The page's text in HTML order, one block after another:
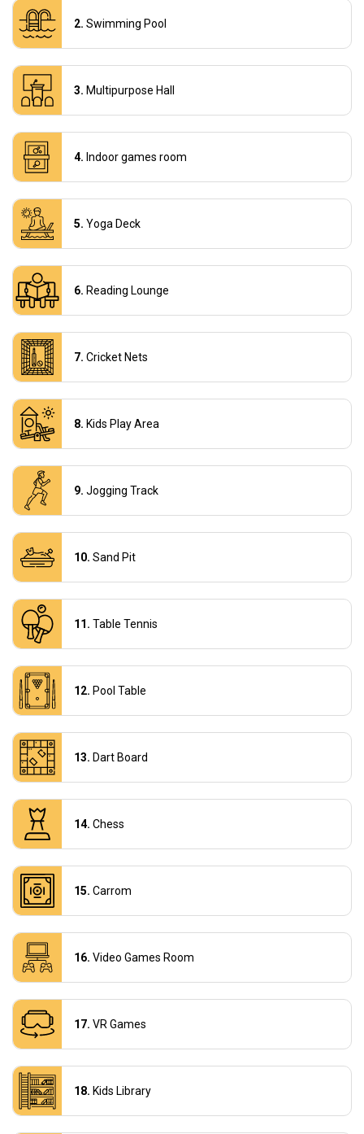
Swimming Pool
Multipurpose Hall
Indoor games room
Yoga Deck
Reading Lounge
Cricket Nets
Kids Play Area
Jogging Track
Sand Pit
Table Tennis
Pool Table
Dart Board
Chess
Carrom
Video Games Room
VR Games
Kids Library